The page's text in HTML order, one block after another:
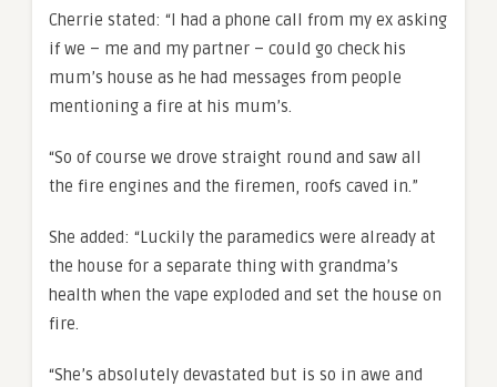
Cherrie stated: “I had a phone call from my ex asking
if we – me and my partner – could go check his
mum’s house as he had messages from people
mentioning a fire at his mum’s.
“So of course we drove straight round and saw all
the fire engines and the firemen, roofs caved in.”
She added: “Luckily the paramedics were already at
the house for a separate thing with grandma’s
health when the vape exploded and set the house on
fire.
“She’s absolutely devastated but is so in awe and